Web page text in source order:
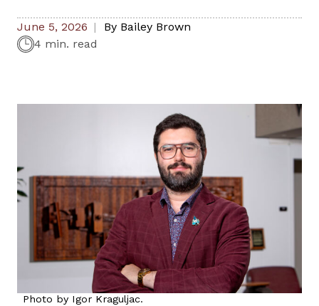
June 5, 2026 By Bailey Brown
4 min. read
Photo by Igor Kraguljac.